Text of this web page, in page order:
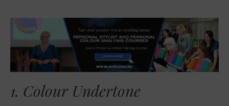
1. Colour Undertone